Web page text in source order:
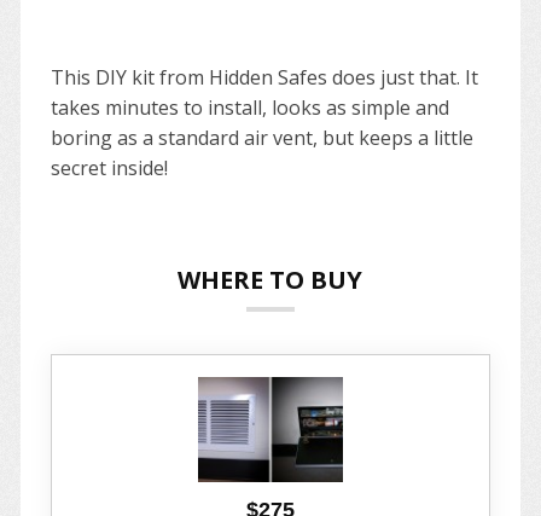
This DIY kit from Hidden Safes does just that. It
takes minutes to install, looks as simple and
boring as a standard air vent, but keeps a little
secret inside!
WHERE TO BUY
$275